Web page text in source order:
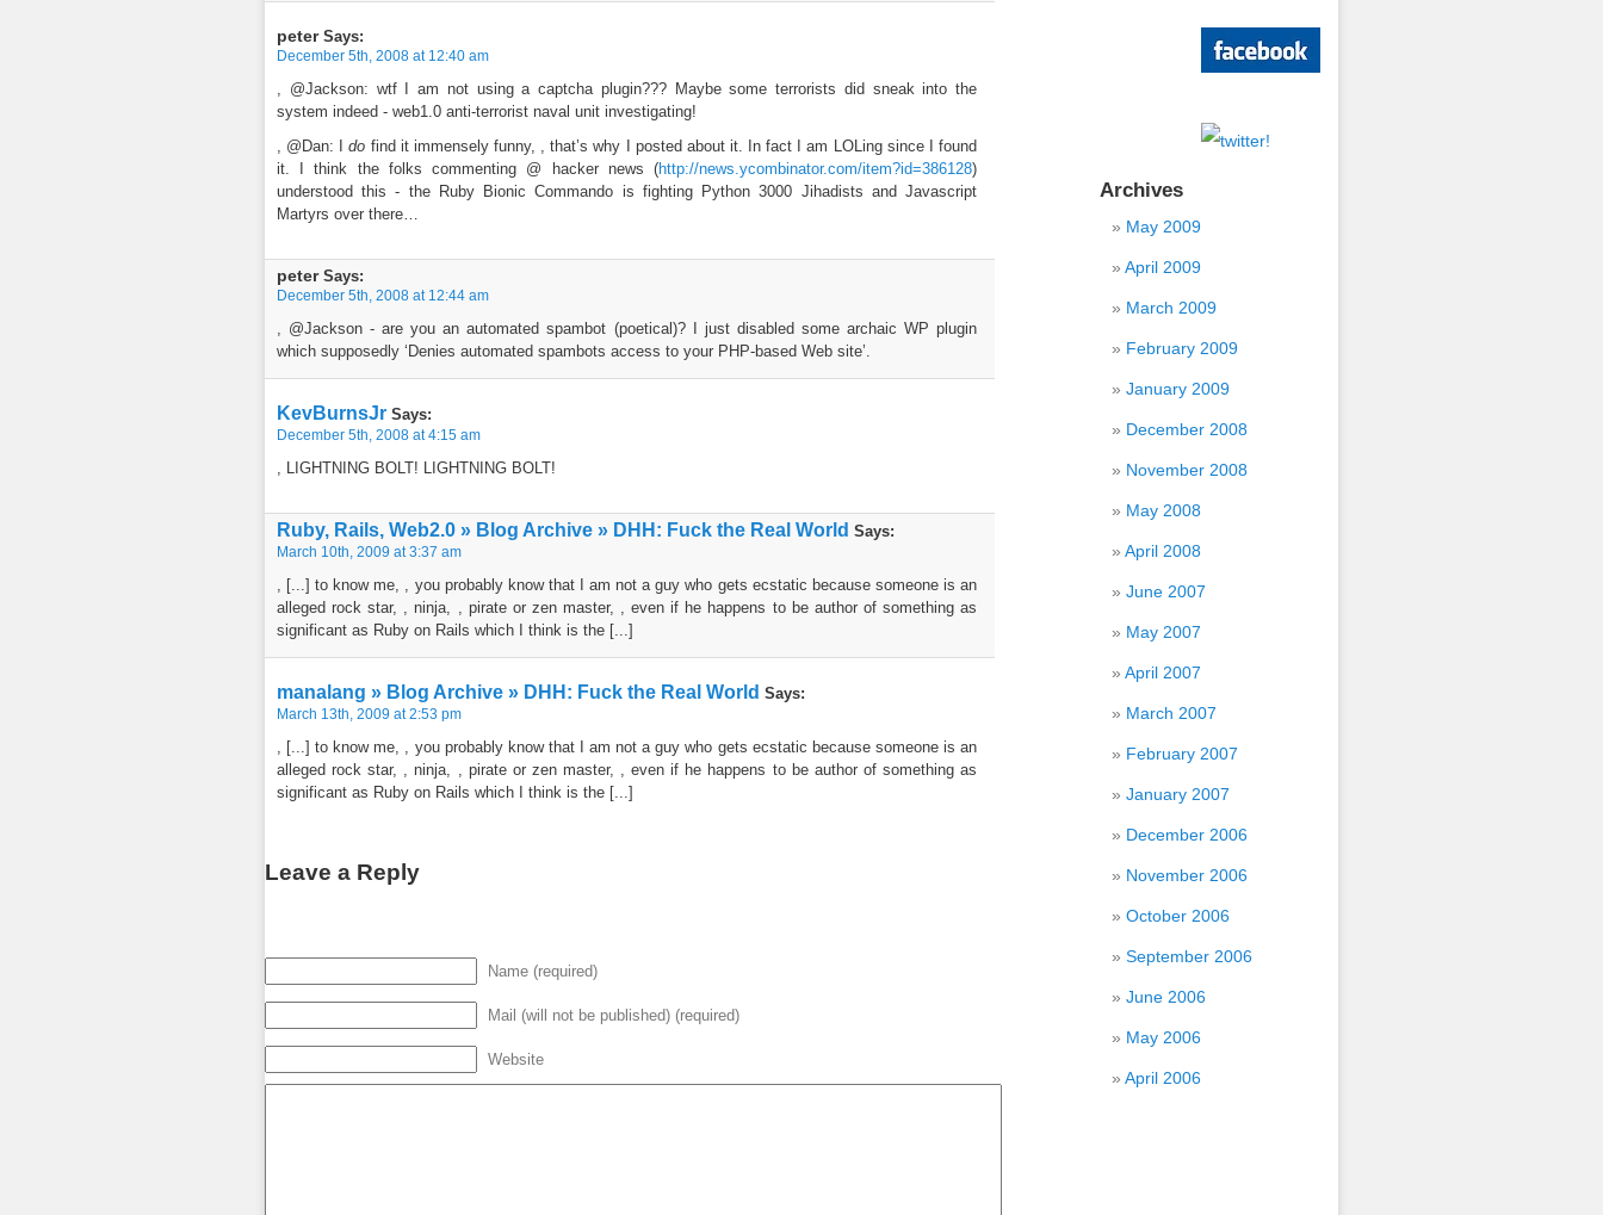
peterSays:
December 5th, 2008 at 12:40 am
, @Jackson: wtf I am not using a captcha plugin??? Maybe some terrorists did sneak into the
system indeed - web1.0 anti-terrorist naval unit investigating!
, @Dan: Ido find it immensely funny, , that’s why I posted about it. In fact I am LOLing since I found
it. I think the folks commenting @ hacker news (http://news.ycombinator.com/item?id=386128)
understood this - the Ruby Bionic Commando is fighting Python 3000 Jihadists and Javascript
Martyrs over there…
peterSays:
December 5th, 2008 at 12:44 am
, @Jackson - are you an automated spambot (poetical)? I just disabled some archaic WP plugin
which supposedly ‘Denies automated spambots access to your PHP-based Web site’.
KevBurnsJr Says:
December 5th, 2008 at 4:15 am
, LIGHTNING BOLT! LIGHTNING BOLT!
Ruby, Rails, Web2.0 » Blog Archive » DHH: Fuck the Real World Says:
March 10th, 2009 at 3:37 am
, [...] to know me, , you probably know that I am not a guy who gets ecstatic because someone is an
alleged rock star, , ninja, , pirate or zen master, , even if he happens to be author of something as
significant as Ruby on Rails which I think is the [...]
manalang » Blog Archive » DHH: Fuck the Real World Says:
March 13th, 2009 at 2:53 pm
, [...] to know me, , you probably know that I am not a guy who gets ecstatic because someone is an
alleged rock star, , ninja, , pirate or zen master, , even if he happens to be author of something as
significant as Ruby on Rails which I think is the [...]
Leave a Reply
Name (required)
Mail (will not be published) (required)
Website
Archives
May 2009
April 2009
March 2009
February 2009
January 2009
December 2008
November 2008
May 2008
April 2008
June 2007
May 2007
April 2007
March 2007
February 2007
January 2007
December 2006
November 2006
October 2006
September 2006
June 2006
May 2006
April 2006